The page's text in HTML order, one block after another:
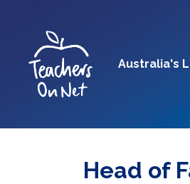
Australia's
Head of